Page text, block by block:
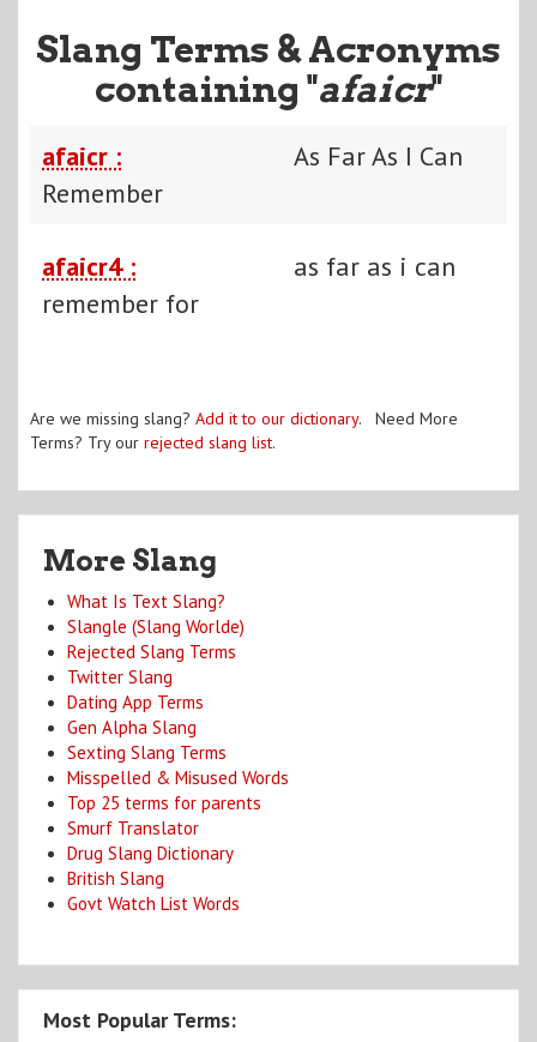
Slang Terms & Acronyms
containing "afaicr"
afaicr :
As Far As I Can
Remember
afaicr4 :
as far as i can
remember for
Are we missing slang? Add it to our dictionary. Need More
Terms? Try our rejected slang list.
More Slang
What Is Text Slang?
Slangle (Slang Worlde)
Rejected Slang Terms
Twitter Slang
Dating App Terms
Gen Alpha Slang
Sexting Slang Terms
Misspelled & Misused Words
Top 25 terms for parents
Smurf Translator
Drug Slang Dictionary
British Slang
Govt Watch List Words
Most Popular Terms: